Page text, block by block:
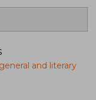
and literary